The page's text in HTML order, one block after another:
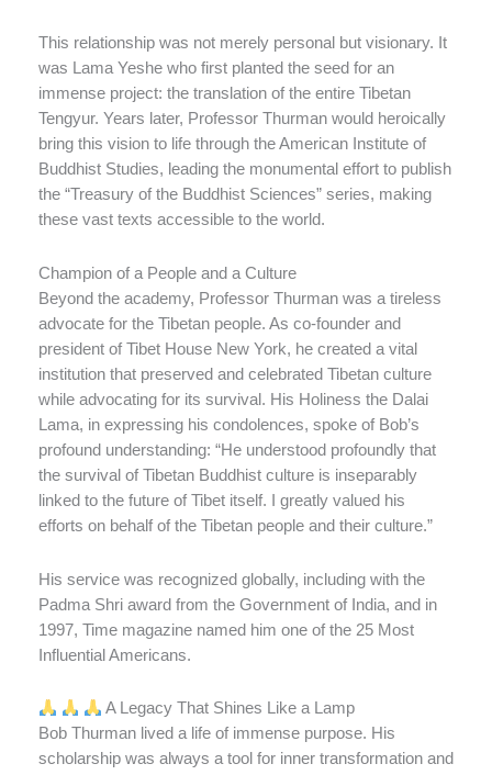
This relationship was not merely personal but visionary. It
was Lama Yeshe who first planted the seed for an
immense project: the translation of the entire Tibetan
Tengyur. Years later, Professor Thurman would heroically
bring this vision to life through the American Institute of
Buddhist Studies, leading the monumental effort to publish
the “Treasury of the Buddhist Sciences” series, making
these vast texts accessible to the world.
Champion of a People and a Culture
Beyond the academy, Professor Thurman was a tireless
advocate for the Tibetan people. As co-founder and
president of Tibet House New York, he created a vital
institution that preserved and celebrated Tibetan culture
while advocating for its survival. His Holiness the Dalai
Lama, in expressing his condolences, spoke of Bob’s
profound understanding: “He understood profoundly that
the survival of Tibetan Buddhist culture is inseparably
linked to the future of Tibet itself. I greatly valued his
efforts on behalf of the Tibetan people and their culture.”
His service was recognized globally, including with the
Padma Shri award from the Government of India, and in
1997, Time magazine named him one of the 25 Most
Influential Americans.
A Legacy That Shines Like a Lamp
Bob Thurman lived a life of immense purpose. His
scholarship was always a tool for inner transformation and